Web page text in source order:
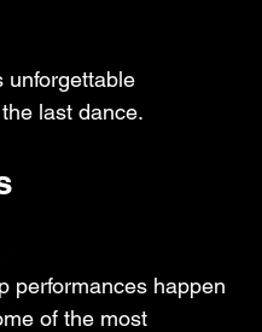
unforgettable
last dance.
performances happen
of the most